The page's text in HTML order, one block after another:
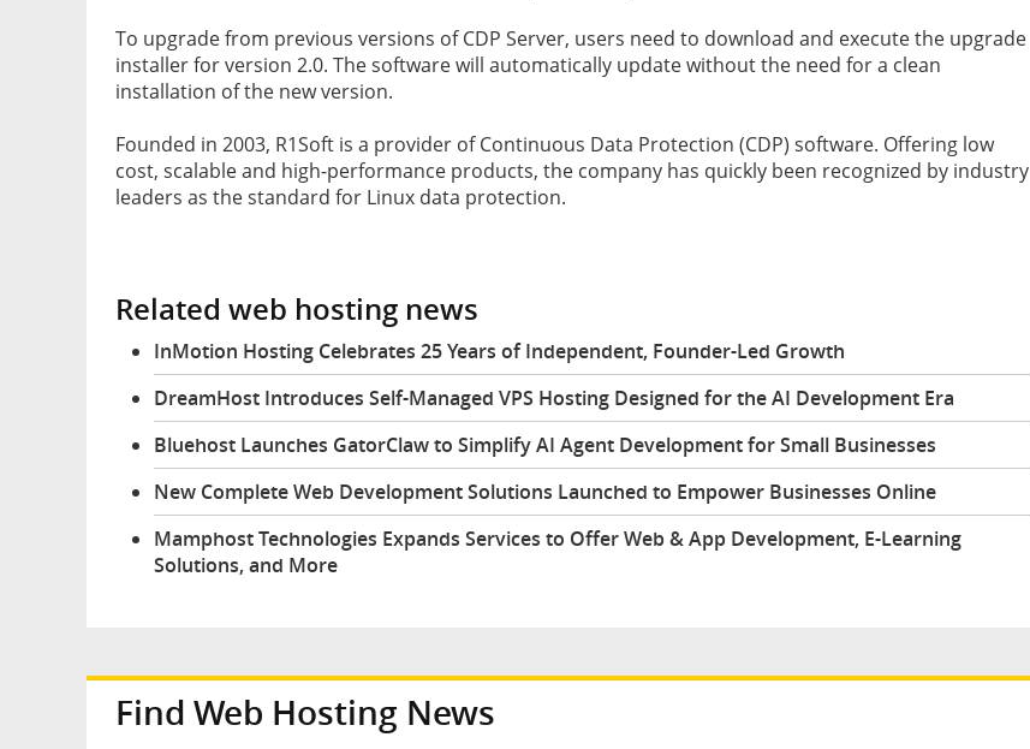
To upgrade from previous versions of CDP Server, users need to download and execute the upgrade
installer for version 2.0. The software will automatically update without the need for a clean
installation of the new version.
Founded in 2003, R1Soft is a provider of Continuous Data Protection (CDP) software. Offering low
cost, scalable and high-performance products, the company has quickly been recognized by industry
leaders as the standard for Linux data protection.
Related web hosting news
InMotion Hosting Celebrates 25 Years of Independent, Founder-Led Growth
DreamHost Introduces Self-Managed VPS Hosting Designed for the AI Development Era
Bluehost Launches GatorClaw to Simplify AI Agent Development for Small Businesses
New Complete Web Development Solutions Launched to Empower Businesses Online
Mamphost Technologies Expands Services to Offer Web & App Development, E-Learning
Solutions, and More
Find Web Hosting News